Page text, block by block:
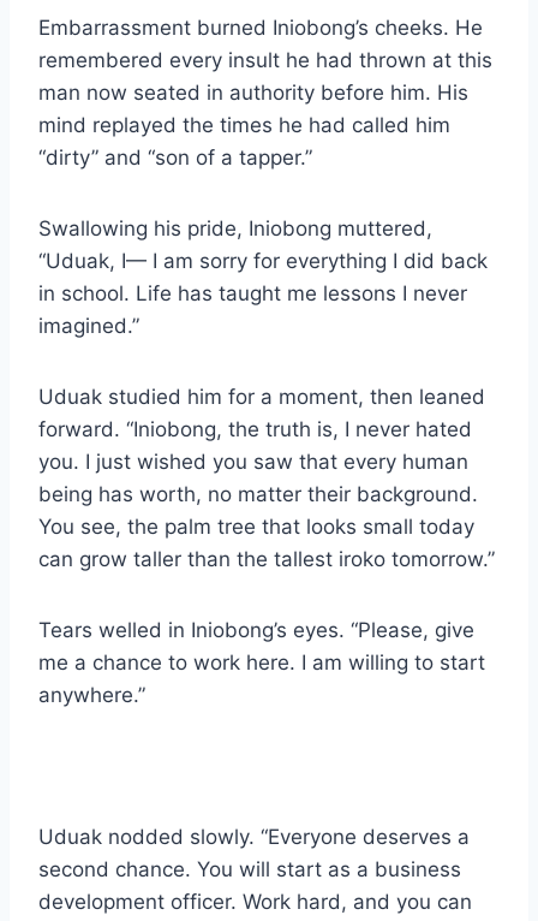
Embarrassment burned Iniobong’s cheeks. He
remembered every insult he had thrown at this
man now seated in authority before him. His
mind replayed the times he had called him
“dirty” and “son of a tapper.”
Swallowing his pride, Iniobong muttered,
“Uduak, I— I am sorry for everything I did back
in school. Life has taught me lessons I never
imagined.”
Uduak studied him for a moment, then leaned
forward. “Iniobong, the truth is, I never hated
you. I just wished you saw that every human
being has worth, no matter their background.
You see, the palm tree that looks small today
can grow taller than the tallest iroko tomorrow.”
Tears welled in Iniobong’s eyes. “Please, give
me a chance to work here. I am willing to start
anywhere.”
Uduak nodded slowly. “Everyone deserves a
second chance. You will start as a business
development officer. Work hard, and you can